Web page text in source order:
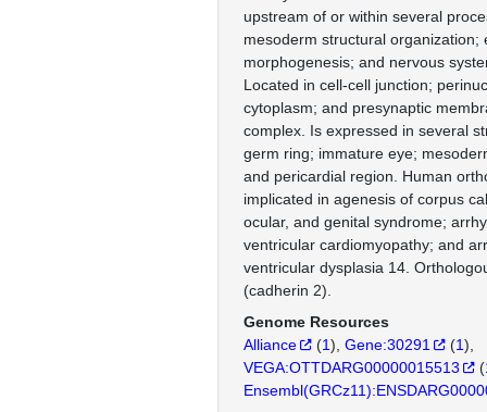
upstream of or within several
mesoderm structural organization;
morphogenesis; and nervous
Located in cell-cell junction;
cytoplasm; and presynaptic
complex. Is expressed in several
germ ring; immature eye;
and pericardial region. Human
implicated in agenesis of corpus
ocular, and genital syndrome;
ventricular cardiomyopathy; and
ventricular dysplasia 14.
(cadherin 2).
Genome Resources
Alliance
(1) Gene:30291 (1)
VEGA:OTTDARG00000015513
(